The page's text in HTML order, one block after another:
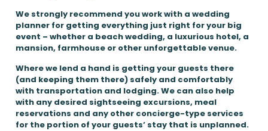
We strongly recommend you work with a wedding
planner for getting everything just right for your big
event – whether a beach wedding, a luxurious hotel, a
mansion, farmhouse or other unforgettable venue.
Where we lend a hand is getting your guests there
(and keeping them there) safely and comfortably
with transportation and lodging. We can also help
with any desired sightseeing excursions, meal
reservations and any other concierge-type services
for the portion of your guests’ stay that is unplanned.